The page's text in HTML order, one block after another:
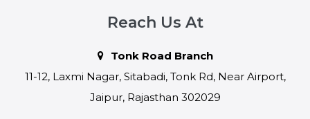
Reach Us At
Tonk Road Branch
11-12, Laxmi Nagar, Sitabadi, Tonk Rd, Near Airport,
Jaipur, Rajasthan 302029